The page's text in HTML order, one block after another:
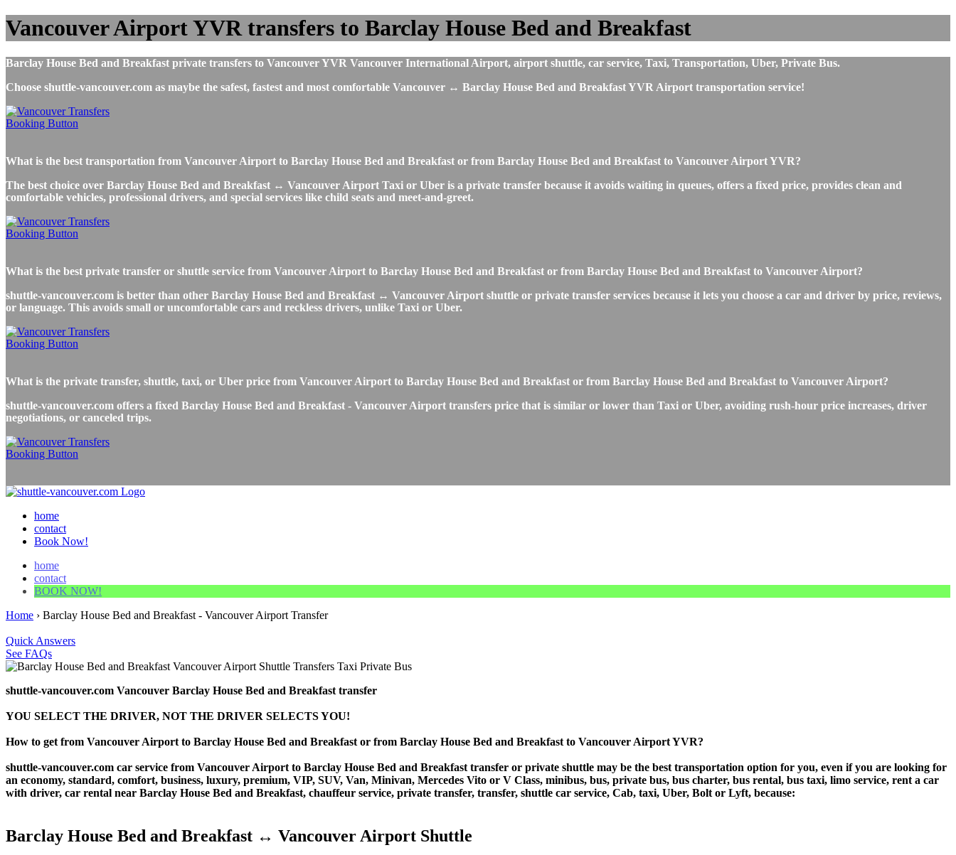
Vancouver Airport YVR transfers to Barclay House Bed and Breakfast
Barclay House Bed and Breakfast private transfers to Vancouver YVR Vancouver International Airport, airport shuttle, car service, Taxi, Transportation, Uber, Private Bus.
Choose shuttle-vancouver.com as maybe the safest, fastest and most comfortable Vancouver ↔ Barclay House Bed and Breakfast YVR Airport transportation service!
What is the best transportation from Vancouver Airport to Barclay House Bed and Breakfast or from Barclay House Bed and Breakfast to Vancouver Airport YVR?
The best choice over Barclay House Bed and Breakfast ↔ Vancouver Airport Taxi or Uber is a private transfer because it avoids waiting in queues, offers a fixed price, provides clean and
comfortable vehicles, professional drivers, and special services like child seats and meet-and-greet.
What is the best private transfer or shuttle service from Vancouver Airport to Barclay House Bed and Breakfast or from Barclay House Bed and Breakfast to Vancouver Airport?
shuttle-vancouver.com is better than other Barclay House Bed and Breakfast ↔ Vancouver Airport shuttle or private transfer services because it lets you choose a car and driver by price, reviews,
or language. This avoids small or uncomfortable cars and reckless drivers, unlike Taxi or Uber.
What is the private transfer, shuttle, taxi, or Uber price from Vancouver Airport to Barclay House Bed and Breakfast or from Barclay House Bed and Breakfast to Vancouver Airport?
shuttle-vancouver.com offers a fixed Barclay House Bed and Breakfast - Vancouver Airport transfers price that is similar or lower than Taxi or Uber, avoiding rush-hour price increases, driver
negotiations, or canceled trips.
home
contact
Book Now!
home
contact
BOOK NOW!
Home › Barclay House Bed and Breakfast - Vancouver Airport Transfer
Quick Answers
See FAQs
shuttle-vancouver.com Vancouver Barclay House Bed and Breakfast transfer
YOU SELECT THE DRIVER, NOT THE DRIVER SELECTS YOU!
How to get from Vancouver Airport to Barclay House Bed and Breakfast or from Barclay House Bed and Breakfast to Vancouver Airport YVR?
shuttle-vancouver.com car service from Vancouver Airport to Barclay House Bed and Breakfast transfer or private shuttle may be the best transportation option for you, even if you are looking for
an economy, standard, comfort, business, luxury, premium, VIP, SUV, Van, Minivan, Mercedes Vito or V Class, minibus, bus, private bus, bus charter, bus rental, bus taxi, limo service, rent a car
with driver, car rental near Barclay House Bed and Breakfast, chauffeur service, private transfer, transfer, shuttle car service, Cab, taxi, Uber, Bolt or Lyft, because:
Barclay House Bed and Breakfast ↔ Vancouver Airport Shuttle